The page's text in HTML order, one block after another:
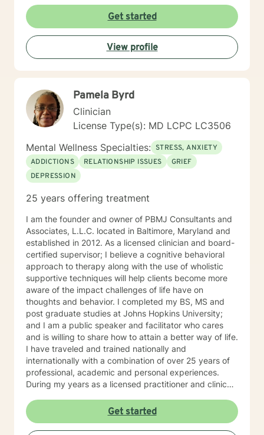
Get started
View profile
Pamela Byrd
Clinician
License Type(s): MD LCPC LC3506
Mental Wellness Specialties: STRESS, ANXIETY
ADDICTIONS
RELATIONSHIP ISSUES
GRIEF
DEPRESSION
25 years offering treatment
I am the founder and owner of PBMJ Consultants and
Associates, L.L.C. located in Baltimore, Maryland and
established in 2012. As a licensed clinician and board-
certified supervisor; I believe a cognitive behavioral
approach to therapy along with the use of wholistic
supportive techniques will help clients become more
aware of the impact challenges of life have on
thoughts and behavior. I completed my BS, MS and
post graduate studies at Johns Hopkins University;
and I am a public speaker and facilitator who cares
and is willing to share how to attain a better way of life.
I have traveled and trained nationally and
internationally with a combination of over 25 years of
professional, academic and personal experiences.
During my years as a licensed practitioner and clinical
trained hundreds of individuals in the counseling
profession. As a mental health provider I offer the
following services: grief counseling, anger
Get started